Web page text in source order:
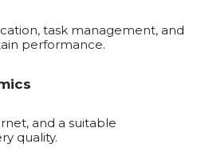
task management, and
performance.
and a suitable
quality.